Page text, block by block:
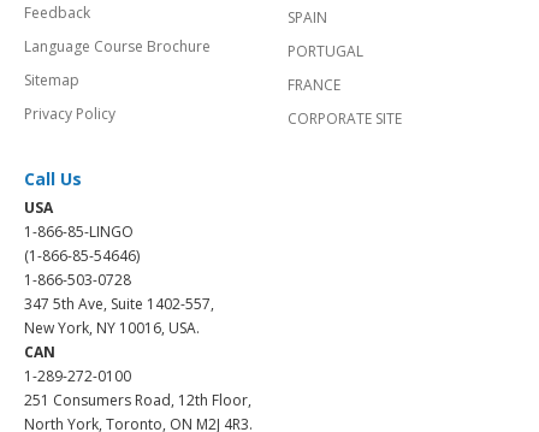
Feedback
Language Course Brochure
Sitemap
Privacy Policy
SPAIN
PORTUGAL
FRANCE
CORPORATE SITE
Call Us
USA
1-866-85-LINGO
(1-866-85-54646)
1-866-503-0728
347 5th Ave, Suite 1402-557,
New York, NY 10016, USA.
CAN
1-289-272-0100
251 Consumers Road, 12th Floor,
North York, Toronto, ON M2J 4R3.